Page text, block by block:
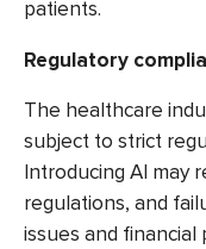
patients.
Regulatory
The healthcare
subject to strict
Introducing AI may
regulations, and
issues and financial